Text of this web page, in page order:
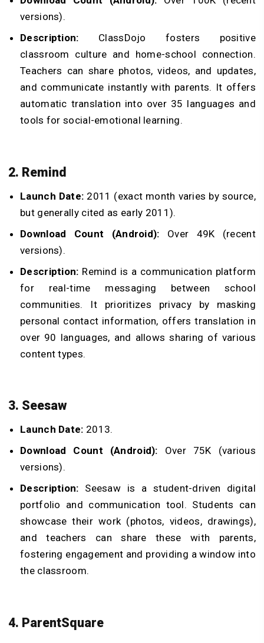
versions).
Description: ClassDojo fosters positive
classroom culture and home-school connection.
Teachers can share photos, videos, and updates,
and communicate instantly with parents. It offers
automatic translation into over 35 languages and
tools for social-emotional learning.
2. Remind
Launch Date: 2011 (exact month varies by source,
but generally cited as early 2011).
Download Count (Android): Over 49K (recent
versions).
Description: Remind is a communication platform
for real-time messaging between school
communities. It prioritizes privacy by masking
personal contact information, offers translation in
over 90 languages, and allows sharing of various
content types.
3. Seesaw
Launch Date: 2013.
Download Count (Android): Over 75K (various
versions).
Description: Seesaw is a student-driven digital
portfolio and communication tool. Students can
showcase their work (photos, videos, drawings),
and teachers can share these with parents,
fostering engagement and providing a window into
the classroom.
4. ParentSquare